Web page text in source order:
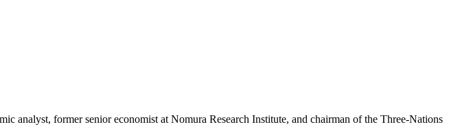
analyst, former senior economist at Nomura Research Institute, and chairman of the Three-Nations